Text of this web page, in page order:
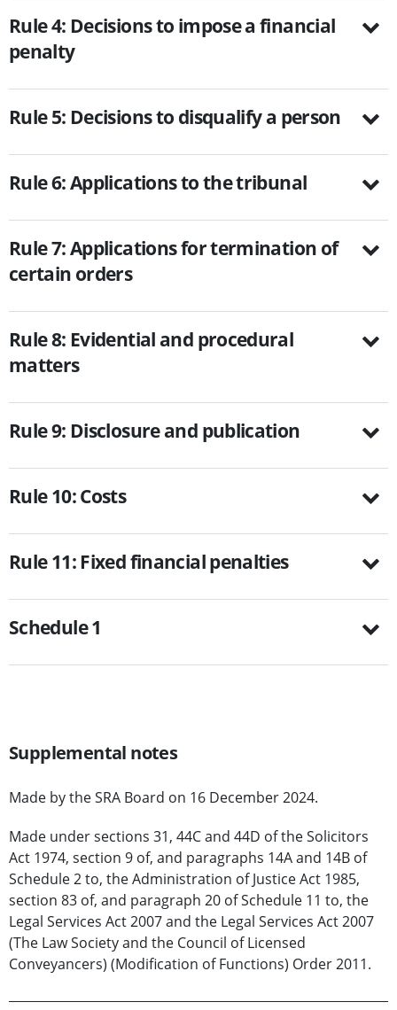
Rule 4: Decisions to impose a financial
penalty
Rule 5: Decisions to disqualify a person
Rule 6: Applications to the tribunal
Rule 7: Applications for termination of
certain orders
Rule 8: Evidential and procedural
matters
Rule 9: Disclosure and publication
Rule 10: Costs
Rule 11: Fixed financial penalties
Schedule 1
Supplemental notes
Made by the SRA Board on 16 December 2024.
Made under sections 31, 44C and 44D of the Solicitors
Act 1974, section 9 of, and paragraphs 14A and 14B of
Schedule 2 to, the Administration of Justice Act 1985,
section 83 of, and paragraph 20 of Schedule 11 to, the
Legal Services Act 2007 and the Legal Services Act 2007
(The Law Society and the Council of Licensed
Conveyancers) (Modification of Functions) Order 2011.